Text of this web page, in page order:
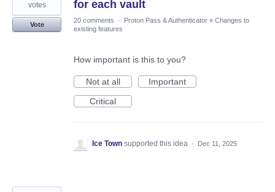
for each vault
votes
Vote
20 comments · Proton Pass & Authenticator » Changes to
existing features
How important is this to you?
Not at all
Important
Critical
Ice Town supported this idea · Dec 11, 2025